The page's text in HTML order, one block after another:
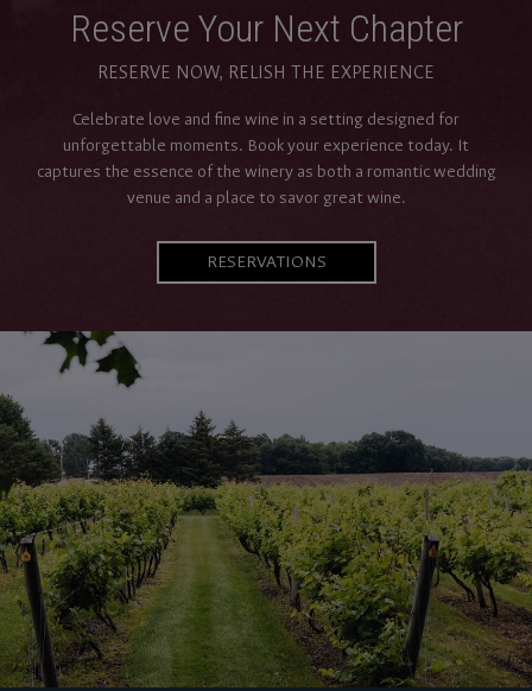
Reserve Your Next Chapter
RESERVE NOW, RELISH THE EXPERIENCE
Celebrate love and fine wine in a setting designed for
unforgettable moments. Book your experience today. It
captures the essence of the winery as both a romantic wedding
venue and a place to savor great wine.
RESERVATIONS